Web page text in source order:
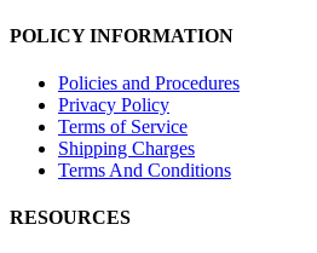
POLICY INFORMATION
Policies and Procedures
Privacy Policy
Terms of Service
Shipping Charges
Terms And Conditions
RESOURCES